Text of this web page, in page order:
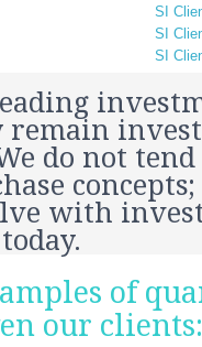
SI
SI
SI
remain
do not
with
of
our clients: